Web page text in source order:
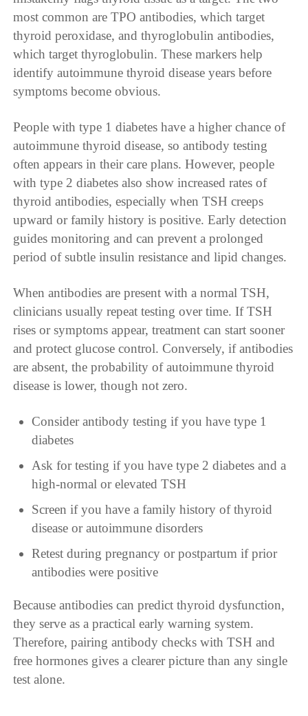
most common are TPO antibodies, which target
thyroid peroxidase, and thyroglobulin antibodies,
which target thyroglobulin. These markers help
identify autoimmune thyroid disease years before
symptoms become obvious.
People with type 1 diabetes have a higher chance of
autoimmune thyroid disease, so antibody testing
often appears in their care plans. However, people
with type 2 diabetes also show increased rates of
thyroid antibodies, especially when TSH creeps
upward or family history is positive. Early detection
guides monitoring and can prevent a prolonged
period of subtle insulin resistance and lipid changes.
When antibodies are present with a normal TSH,
clinicians usually repeat testing over time. If TSH
rises or symptoms appear, treatment can start sooner
and protect glucose control. Conversely, if antibodies
are absent, the probability of autoimmune thyroid
disease is lower, though not zero.
Consider antibody testing if you have type 1
diabetes
Ask for testing if you have type 2 diabetes and a
high-normal or elevated TSH
Screen if you have a family history of thyroid
disease or autoimmune disorders
Retest during pregnancy or postpartum if prior
antibodies were positive
Because antibodies can predict thyroid dysfunction,
they serve as a practical early warning system.
Therefore, pairing antibody checks with TSH and
free hormones gives a clearer picture than any single
test alone.